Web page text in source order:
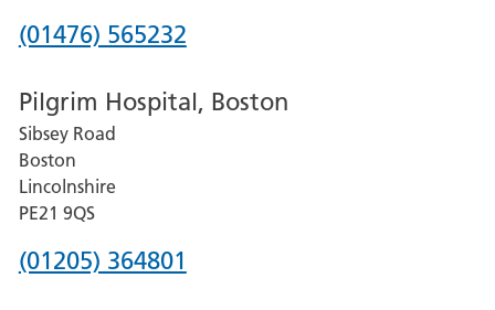
Phone
for
Grantham
and
District
Hospital
(01476) 565232
Pilgrim Hospital, Boston
Sibsey Road
Boston
Lincolnshire
PE21 9QS
Phone
(01205) 364801